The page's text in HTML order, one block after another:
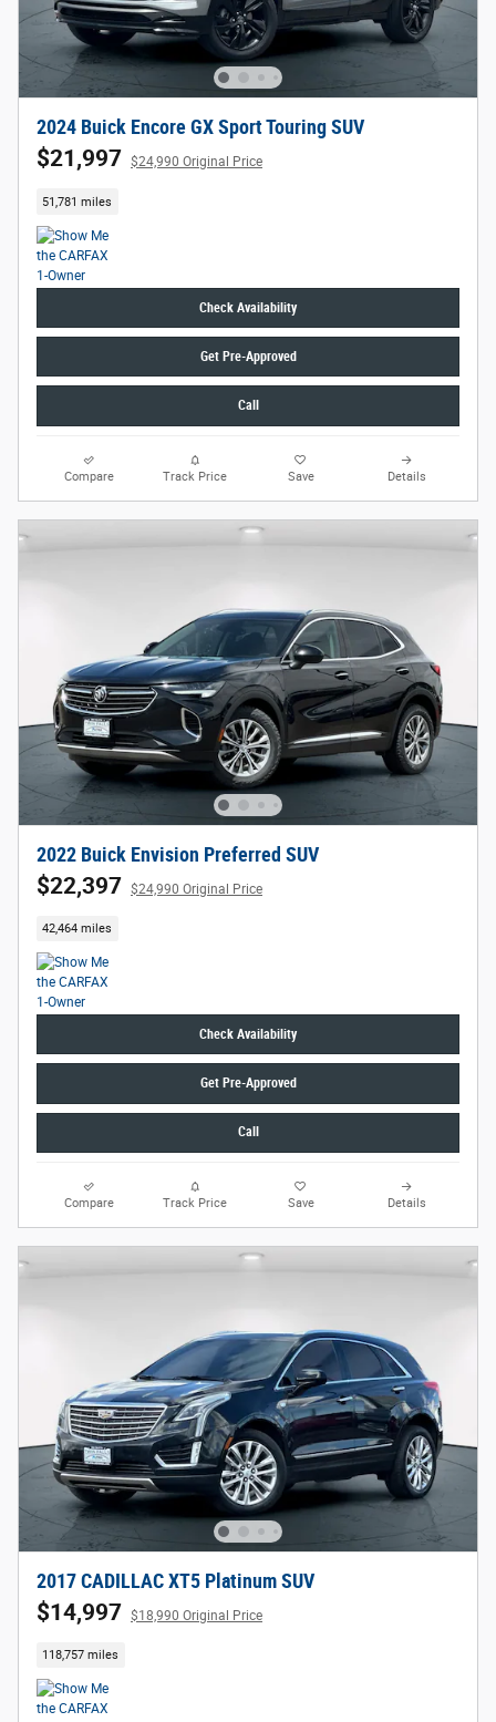
2024 Buick Encore GX Sport Touring SUV
$21,997 $24,990 Original Price
51,781 miles
Check Availability
Get Pre-Approved
Call
Compare Track Price Save Details
2022 Buick Envision Preferred SUV
$22,397 $24,990 Original Price
42,464 miles
Check Availability
Get Pre-Approved
Call
Compare Track Price Save Details
2017 CADILLAC XT5 Platinum SUV
$14,997 $18,990 Original Price
118,757 miles